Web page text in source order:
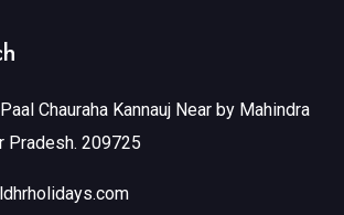
Chauraha Kannauj Near by Mahindra
Pradesh. 209725